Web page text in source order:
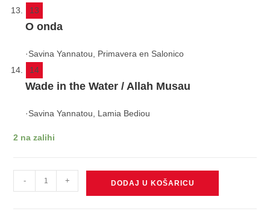
13
O onda
·Savina Yannatou, Primavera en Salonico
14
Wade in the Water / Allah Musau
·Savina Yannatou, Lamia Bediou
2 na zalihi
YANNATOU
SAVINA/PRIMAVERA
- + DODAJ U KOŠARICU